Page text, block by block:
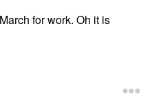
for work. Oh it is